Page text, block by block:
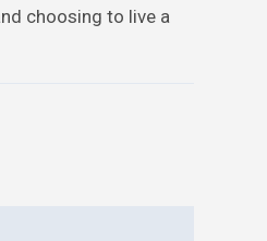
choosing to live a